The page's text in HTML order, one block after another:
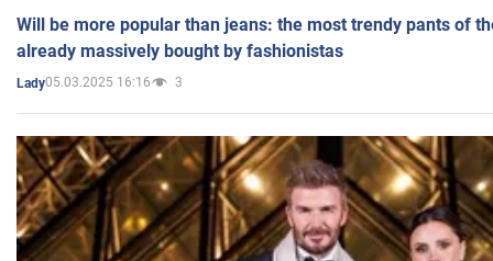
Will be more popular than jeans: the most trendy pants of
already massively bought by fashionistas
Lady05.03.2025 16:16 3